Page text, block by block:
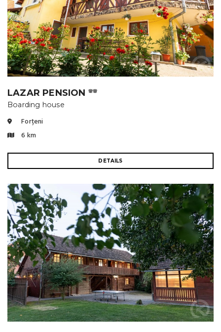
LAZAR PENSION 🌸🌸
Boarding house
Forțeni
6 km
DETAILS